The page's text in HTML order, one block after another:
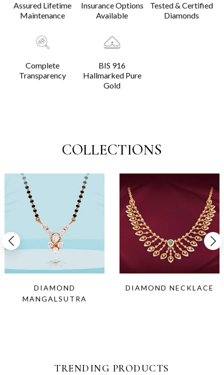
Assured Lifetime
Maintenance
Insurance Options
Available
Tested & Certified
Diamonds
Complete
Transparency
BIS 916
Hallmarked Pure
Gold
COLLECTIONS
DIAMOND
MANGALSUTRA
DIAMOND NECKLACE
TRENDING PRODUCTS